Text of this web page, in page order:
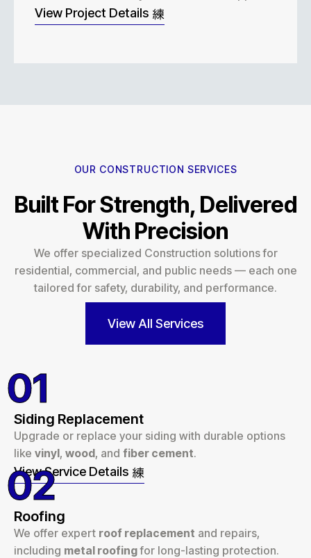
View Project Details
OUR CONSTRUCTION SERVICES
Built For Strength, Delivered
With Precision
We offer specialized Construction solutions for
residential, commercial, and public needs — each one
tailored for safety, durability, and performance.
View All Services
Siding Replacement
Upgrade or replace your siding with durable options
like vinyl, wood, and fiber cement.
View Service Details
01
Roofing
We offer expert roof replacement and repairs,
including metal roofingfor long-lasting protection.
02